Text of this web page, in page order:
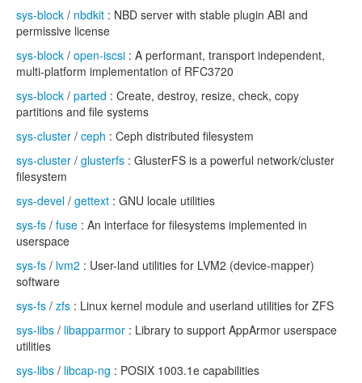
sys-block / nbdkit : NBD server with stable plugin ABI and
permissive license
sys-block / open-iscsi : A performant, transport independent,
multi-platform implementation of RFC3720
sys-block / parted : Create, destroy, resize, check, copy
partitions and file systems
sys-cluster / ceph : Ceph distributed filesystem
sys-cluster / glusterfs : GlusterFS is a powerful network/cluster
filesystem
sys-devel / gettext : GNU locale utilities
sys-fs / fuse : An interface for filesystems implemented in
userspace
sys-fs / lvm2 : User-land utilities for LVM2 (device-mapper)
software
sys-fs / zfs : Linux kernel module and userland utilities for ZFS
sys-libs / libapparmor : Library to support AppArmor userspace
utilities
sys-libs / libcap-ng : POSIX 1003.1e capabilities